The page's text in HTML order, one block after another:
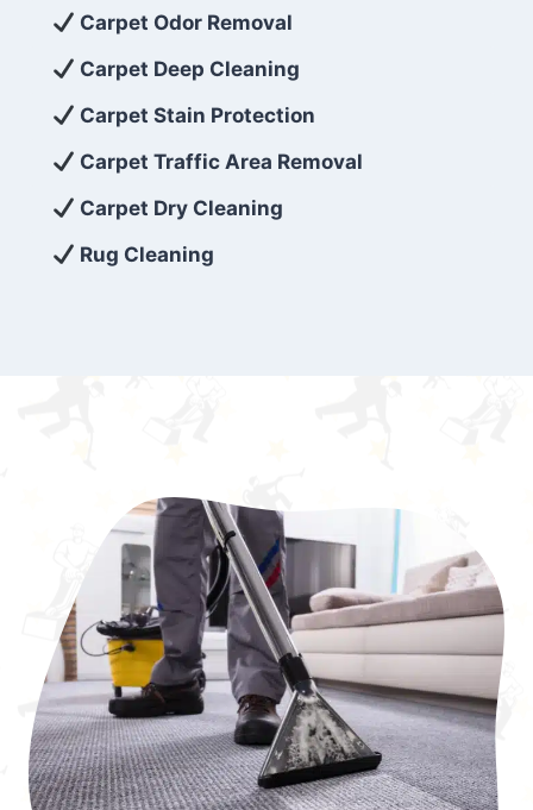
exceed customer expectations. So, if you’re
looking for superior carpet cleaning
services that are reliable, efficient, and
affordable, then be sure to choose Carpet
Cleaning 5 Star in the city of – you won’t
regret it!
Carpet Odor Removal
Carpet Deep Cleaning
Carpet Stain Protection
Carpet Traffic Area Removal
Carpet Dry Cleaning
Rug Cleaning